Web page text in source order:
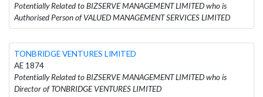
Potentially Related to BIZSERVE MANAGEMENT LIMITED who is
Authorised Person of VALUED MANAGEMENT SERVICES LIMITED
TONBRIDGE VENTURES LIMITED
AE 1874
Potentially Related to BIZSERVE MANAGEMENT LIMITED who is
Director of TONBRIDGE VENTURES LIMITED